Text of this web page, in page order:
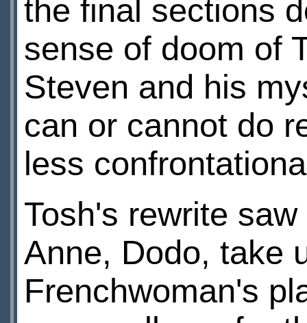
the final sections
sense of doom of
Steven and his
can or cannot do
less
Tosh's rewrite
Anne, Dodo, take
Frenchwoman's